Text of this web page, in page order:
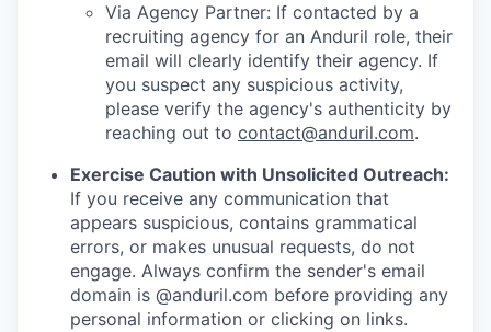
Via Agency Partner: If contacted by a
recruiting agency for an Anduril role, their
email will clearly identify their agency. If
you suspect any suspicious activity,
please verify the agency's authenticity by
reaching out to contact@anduril.com.
Exercise Caution with Unsolicited Outreach:
If you receive any communication that
appears suspicious, contains grammatical
errors, or makes unusual requests, do not
engage. Always confirm the sender's email
domain is @anduril.com before providing any
personal information or clicking on links.